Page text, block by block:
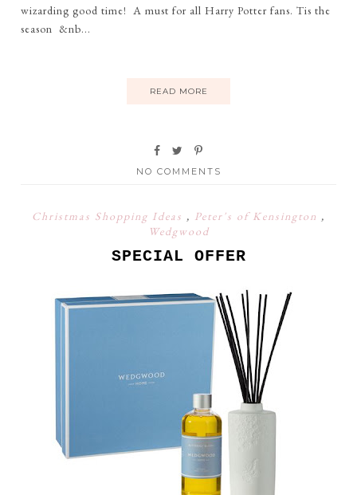
wizarding good time! A must for all Harry Potter fans. Tis the
season &nb...
READ MORE
NO COMMENTS
Christmas Shopping Ideas , Peter's of Kensington ,
Wedgwood
SPECIAL OFFER